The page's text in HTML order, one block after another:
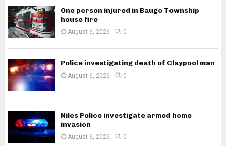
One person injured in Baugo Township
house fire
August 6, 2026 0
Police investigating death of Claypool man
August 6, 2026 0
Niles Police investigate armed home
invasion
August 6, 2026 0